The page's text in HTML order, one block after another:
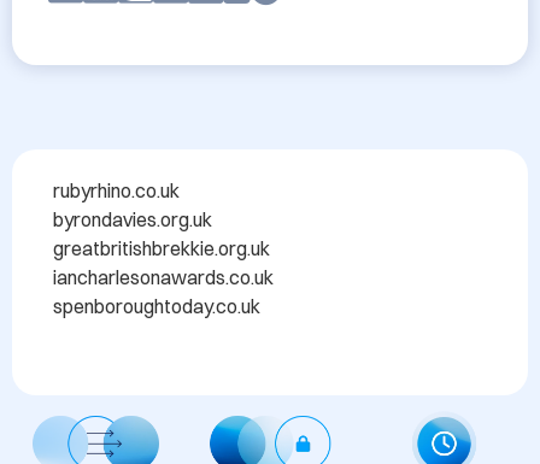
rubyrhino.co.uk ​
byrondavies.org.uk ​
greatbritishbrekkie.org.uk ​
iancharlesonawards.co.uk ​
spenboroughtoday.co.uk​